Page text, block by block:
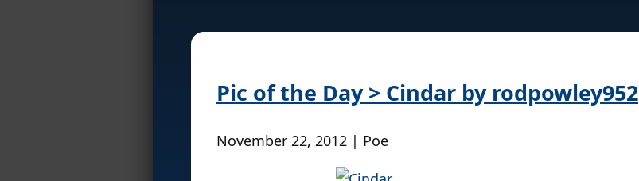
Pic of the Day > Cindar by rodpowley952
November 22, 2012 | Poe